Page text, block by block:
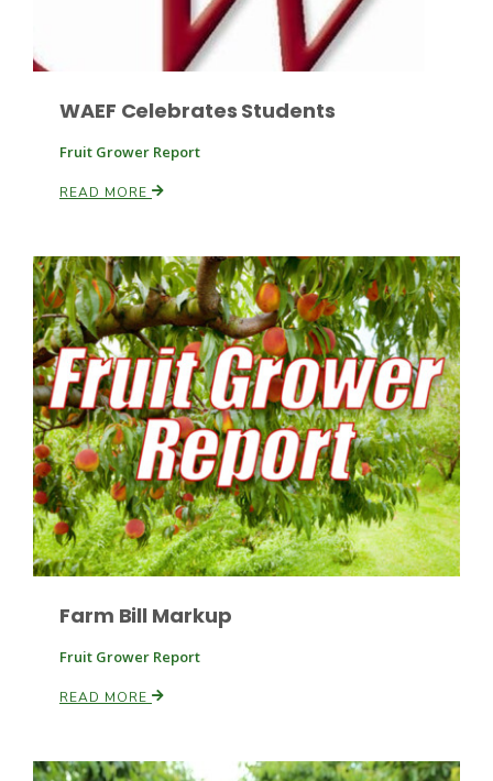
Patrick Cavanaugh
Paul
WAEF Celebrates Students
Fruit Grower Report
READ MORE
Farm Bill Markup
Fruit Grower Report
READ MORE